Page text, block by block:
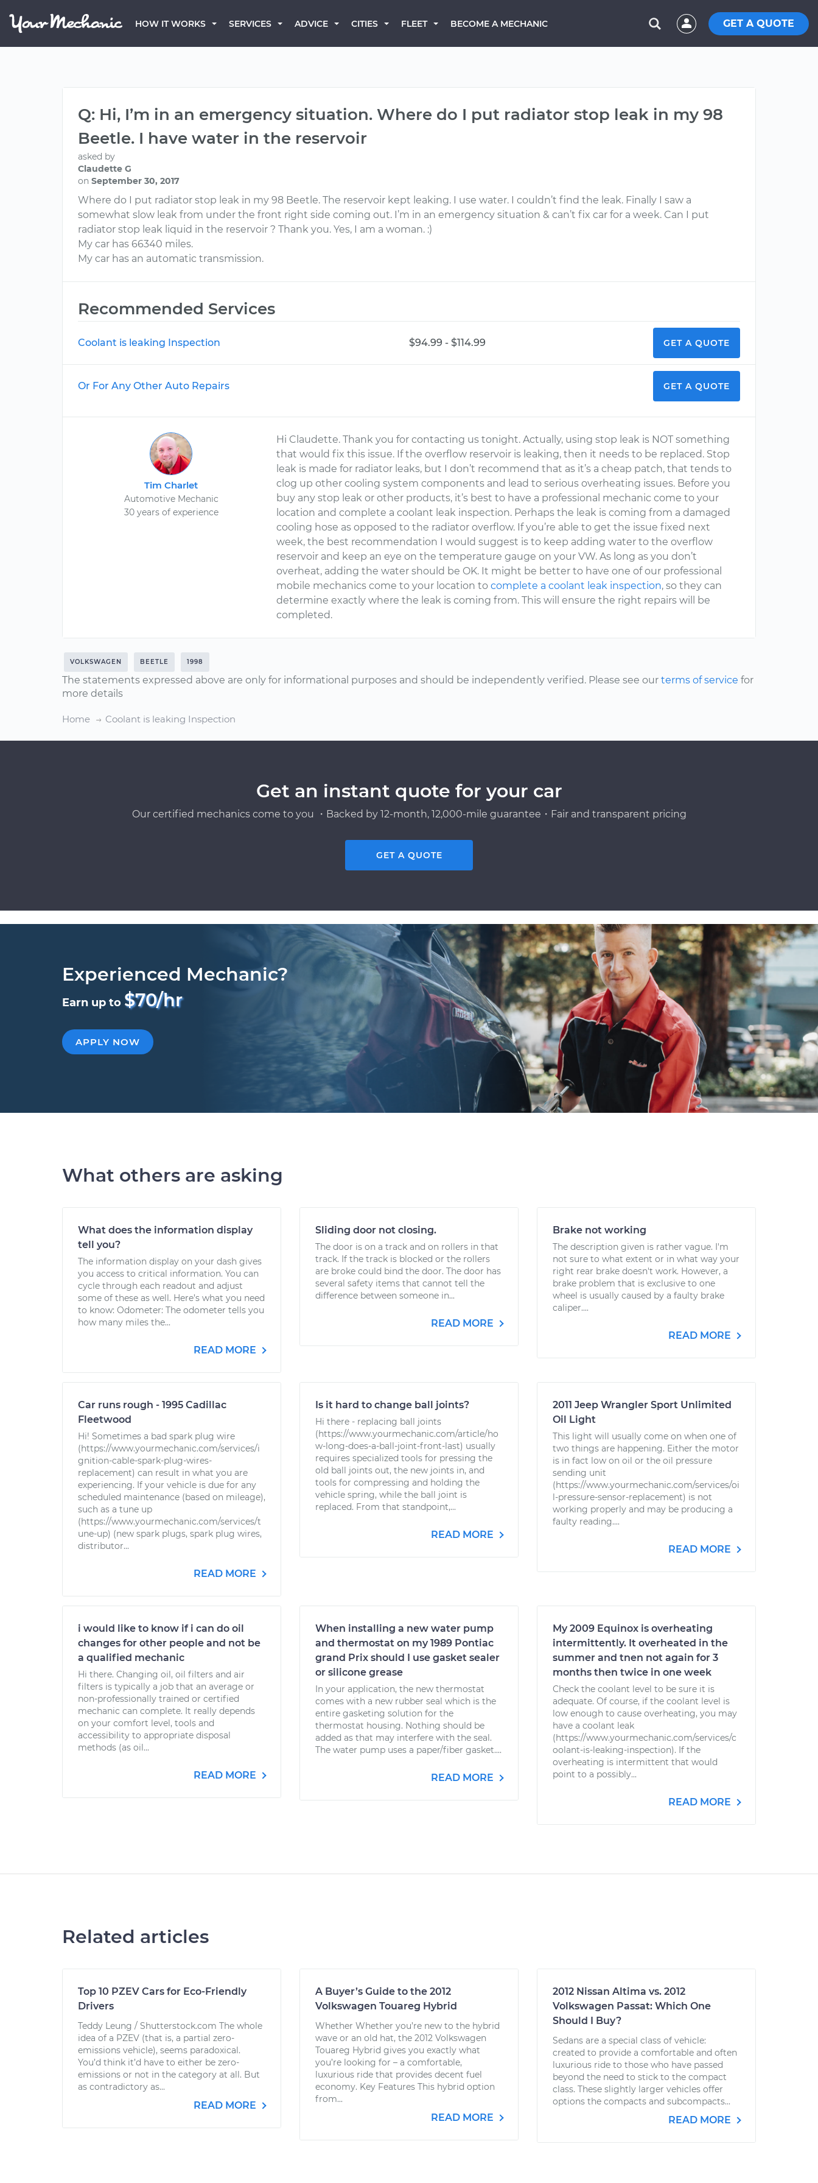
HOW IT WORKS SERVICES ADVICE CITIES FLEET BECOME A MECHANIC GET A QUOTE
Q: Hi, I’m in an emergency situation. Where do I put radiator stop leak in my 98
Beetle. I have water in the reservoir
asked by
Claudette G
on September 30, 2017
Where do I put radiator stop leak in my 98 Beetle. The reservoir kept leaking. I use water. I couldn’t find the leak. Finally I saw a
somewhat slow leak from under the front right side coming out. I’m in an emergency situation & can’t fix car for a week. Can I put
radiator stop leak liquid in the reservoir ? Thank you. Yes, I am a woman. :)
My car has 66340 miles.
My car has an automatic transmission.
Recommended Services
Coolant is leaking Inspection $94.99 - $114.99 GET A QUOTE
Or For Any Other Auto Repairs GET A QUOTE
Tim Charlet
Automotive Mechanic
30 years of experience
Hi Claudette. Thank you for contacting us tonight. Actually, using stop leak is NOT something
that would fix this issue. If the overflow reservoir is leaking, then it needs to be replaced. Stop
leak is made for radiator leaks, but I don’t recommend that as it’s a cheap patch, that tends to
clog up other cooling system components and lead to serious overheating issues. Before you
buy any stop leak or other products, it’s best to have a professional mechanic come to your
location and complete a coolant leak inspection. Perhaps the leak is coming from a damaged
cooling hose as opposed to the radiator overflow. If you’re able to get the issue fixed next
week, the best recommendation I would suggest is to keep adding water to the overflow
reservoir and keep an eye on the temperature gauge on your VW. As long as you don’t
overheat, adding the water should be OK. It might be better to have one of our professional
mobile mechanics come to your location tocomplete a coolant leak inspection, so they can
determine exactly where the leak is coming from. This will ensure the right repairs will be
completed.
VOLKSWAGEN BEETLE 1998
The statements expressed above are only for informational purposes and should be independently verified. Please see our terms of service for
more details
Home Coolant is leaking Inspection
Get an instant quote for your car
Our certified mechanics come to you ・Backed by 12-month, 12,000-mile guarantee・Fair and transparent pricing
GET A QUOTE
Experienced Mechanic?
Earn up to $70/hr
APPLY NOW
What others are asking
What does the information display
tell you?
The information display on your dash gives
you access to critical information. You can
cycle through each readout and adjust
some of these as well. Here’s what you need
to know: Odometer: The odometer tells you
how many miles the...
READ MORE
Sliding door not closing.
The door is on a track and on rollers in that
track. If the track is blocked or the rollers
are broke could bind the door. The door has
several safety items that cannot tell the
difference between someone in...
READ MORE
Brake not working
The description given is rather vague. I'm
not sure to what extent or in what way your
right rear brake doesn't work. However, a
brake problem that is exclusive to one
wheel is usually caused by a faulty brake
caliper....
READ MORE
Car runs rough - 1995 Cadillac
Fleetwood
Hi! Sometimes a bad spark plug wire
(https://www.yourmechanic.com/services/i
gnition-cable-spark-plug-wires-
replacement) can result in what you are
experiencing. If your vehicle is due for any
scheduled maintenance (based on mileage),
such as a tune up
(https://www.yourmechanic.com/services/t
une-up) (new spark plugs, spark plug wires,
distributor...
READ MORE
Is it hard to change ball joints?
Hi there - replacing ball joints
(https://www.yourmechanic.com/article/ho
w-long-does-a-ball-joint-front-last) usually
requires specialized tools for pressing the
old ball joints out, the new joints in, and
tools for compressing and holding the
vehicle spring, while the ball joint is
replaced. From that standpoint,...
READ MORE
2011 Jeep Wrangler Sport Unlimited
Oil Light
This light will usually come on when one of
two things are happening. Either the motor
is in fact low on oil or the oil pressure
sending unit
(https://www.yourmechanic.com/services/oi
l-pressure-sensor-replacement) is not
working properly and may be producing a
faulty reading....
READ MORE
i would like to know if i can do oil
changes for other people and not be
a qualified mechanic
Hi there. Changing oil, oil filters and air
filters is typically a job that an average or
non-professionally trained or certified
mechanic can complete. It really depends
on your comfort level, tools and
accessibility to appropriate disposal
methods (as oil...
READ MORE
When installing a new water pump
and thermostat on my 1989 Pontiac
grand Prix should I use gasket sealer
or silicone grease
In your application, the new thermostat
comes with a new rubber seal which is the
entire gasketing solution for the
thermostat housing. Nothing should be
added as that may interfere with the seal.
The water pump uses a paper/fiber gasket....
READ MORE
My 2009 Equinox is overheating
intermittently. It overheated in the
summer and tnen not again for 3
months then twice in one week
Check the coolant level to be sure it is
adequate. Of course, if the coolant level is
low enough to cause overheating, you may
have a coolant leak
(https://www.yourmechanic.com/services/c
oolant-is-leaking-inspection). If the
overheating is intermittent that would
point to a possibly...
READ MORE
Related articles
Top 10 PZEV Cars for Eco-Friendly
Drivers
Teddy Leung / Shutterstock.com The whole
idea of a PZEV (that is, a partial zero-
emissions vehicle), seems paradoxical.
You’d think it’d have to either be zero-
emissions or not in the category at all. But
as contradictory as...
READ MORE
A Buyer’s Guide to the 2012
Volkswagen Touareg Hybrid
Whether Whether you’re new to the hybrid
wave or an old hat, the 2012 Volkswagen
Touareg Hybrid gives you exactly what
you’re looking for – a comfortable,
luxurious ride that provides decent fuel
economy. Key Features This hybrid option
from...
READ MORE
2012 Nissan Altima vs. 2012
Volkswagen Passat: Which One
Should I Buy?
Sedans are a special class of vehicle:
created to provide a comfortable and often
luxurious ride to those who have passed
beyond the need to stick to the compact
class. These slightly larger vehicles offer
options the compacts and subcompacts...
READ MORE